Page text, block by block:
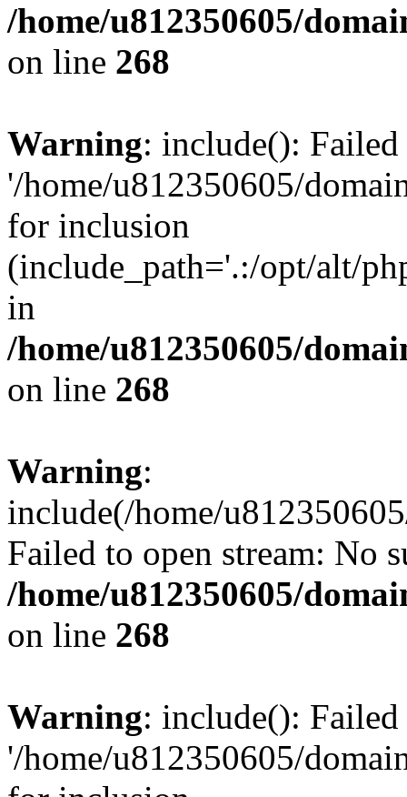
/home/u812350605/
on line 268
Warning: include():
'/home/u812350605/
for inclusion
(include_path='.:/opt/alt/
in
/home/u812350605/
on line 268
Warning:
include(/home/
Failed to open stream: No
/home/u812350605/
on line 268
Warning: include():
'/home/u812350605/